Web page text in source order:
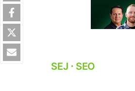
SEJ ⋅ SEO